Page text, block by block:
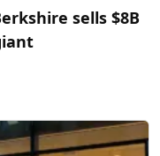
sells $8B